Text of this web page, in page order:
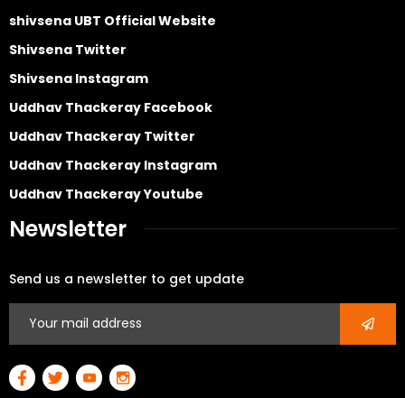
shivsena UBT Official Website
Shivsena Twitter
Shivsena Instagram
Uddhav Thackeray Facebook
Uddhav Thackeray Twitter
Uddhav Thackeray Instagram
Uddhav Thackeray Youtube
Newsletter
Send us a newsletter to get update